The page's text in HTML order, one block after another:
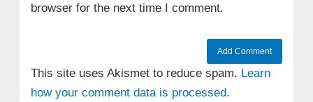
browser for the next time I comment.
This site uses Akismet to reduce spam. Learn
how your comment data is processed.